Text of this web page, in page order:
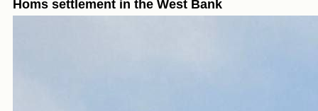
Homs settlement in the West Bank